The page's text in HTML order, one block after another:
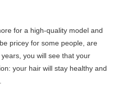
for a high-quality model and
pricey for some people, are
you will see that your
your hair will stay healthy and